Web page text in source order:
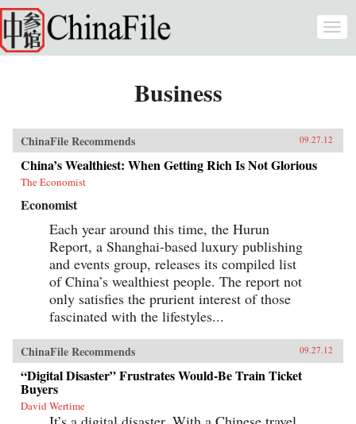
Skip to main content
Business
ChinaFile Recommends 09.27.12
China’s Wealthiest: When Getting Rich Is Not Glorious
The Economist
Economist
Each year around this time, the Hurun
Report, a Shanghai-based luxury publishing
and events group, releases its compiled list
of China’s wealthiest people. The report not
only satisfies the prurient interest of those
fascinated with the lifestyles...
ChinaFile Recommends 09.27.12
“Digital Disaster” Frustrates Would-Be Train Ticket
Buyers
David Wertime